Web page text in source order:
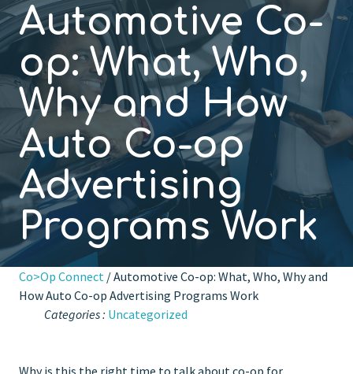
Database
Concierge
Training
Consulting Services
About
Blog
Contact Us
Automotive Co-
op: What, Who,
Why and How
Auto Co-op
Advertising
Programs Work
Co>Op Connect / Automotive Co-op: What, Who, Why and
How Auto Co-op Advertising Programs Work
Categories : Uncategorized
Why is this the right time to talk about co-op for